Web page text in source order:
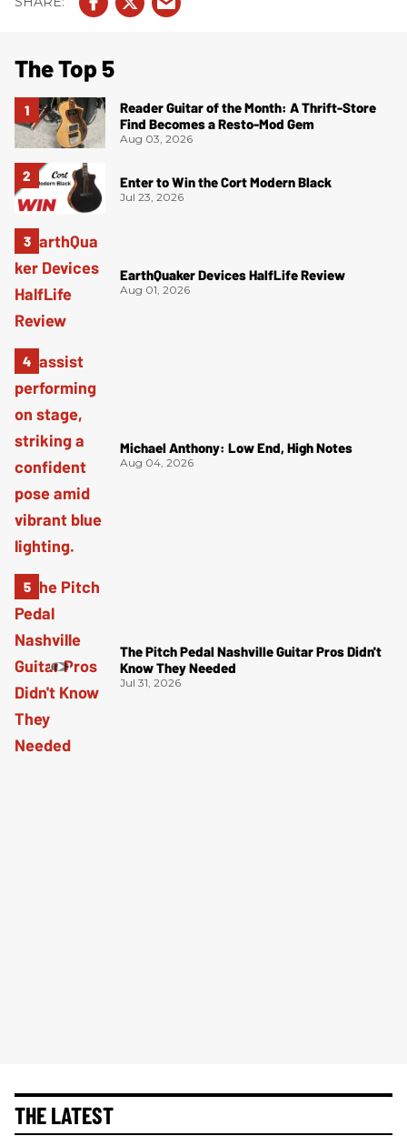
The Top 5
Reader Guitar of the Month: A Thrift-Store
Find Becomes a Resto-Mod Gem
Aug 03, 2026
Enter to Win the Cort Modern Black
Jul 23, 2026
EarthQuaker Devices HalfLife Review
Aug 01, 2026
Michael Anthony: Low End, High Notes
Aug 04, 2026
The Pitch Pedal Nashville Guitar Pros Didn't
Know They Needed
Jul 31, 2026
THE LATEST